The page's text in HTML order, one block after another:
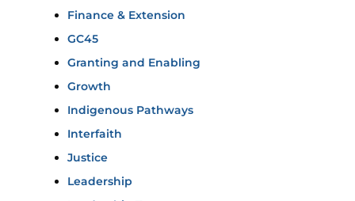
Finance & Extension
GC45
Granting and Enabling
Growth
Indigenous Pathways
Interfaith
Justice
Leadership